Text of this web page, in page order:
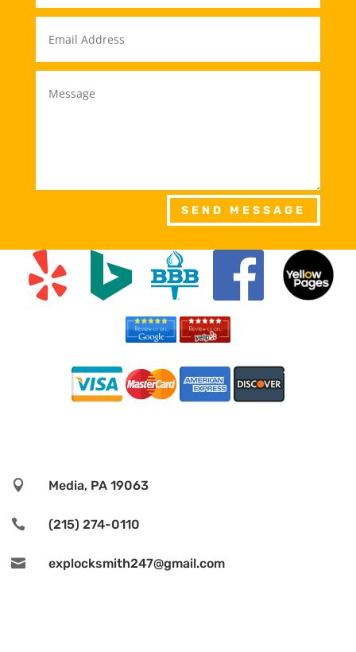
SEND MESSAGE
 Media, PA 19063
 (215) 274-0110
 explocksmith247@gmail.com